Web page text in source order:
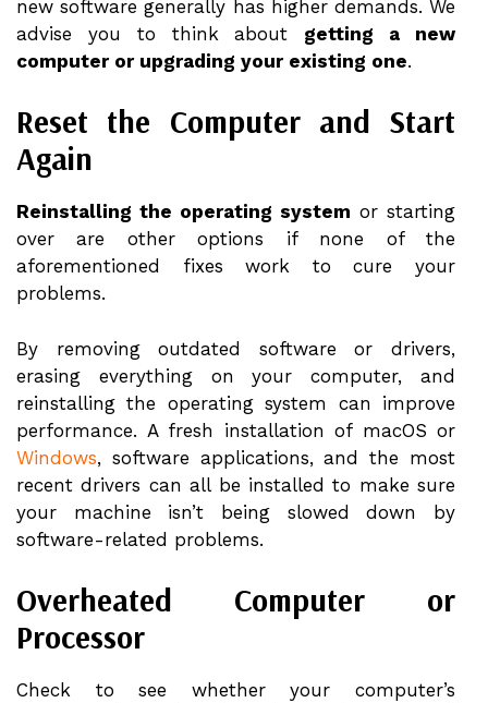
new software generally has higher demands. We
advise you to think about getting a new
computer or upgrading your existing one.
Reset the Computer and Start
Again
Reinstalling the operating system or starting
over are other options if none of the
aforementioned fixes work to cure your
problems.
By removing outdated software or drivers,
erasing everything on your computer, and
reinstalling the operating system can improve
performance. A fresh installation of macOS or
Windows, software applications, and the most
recent drivers can all be installed to make sure
your machine isn’t being slowed down by
software-related problems.
Overheated Computer or
Processor
Check to see whether your computer’s